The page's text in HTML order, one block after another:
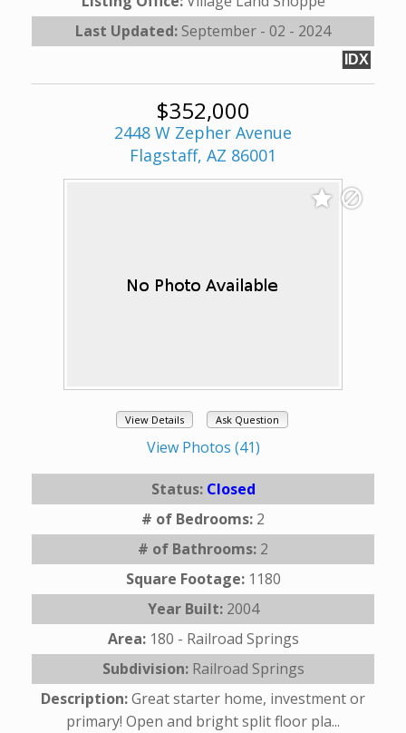
Last Updated: September - 02 - 2024
IDX
$352,000
2448 W Zepher Avenue
Flagstaff, AZ 86001
View Details Ask Question
View Photos (41)
Status: Closed
# of Bedrooms: 2
# of Bathrooms: 2
Square Footage: 1180
Year Built: 2004
Area: 180 - Railroad Springs
Subdivision: Railroad Springs
Description:Great starter home, investment or
primary! Open and bright split floor pla...